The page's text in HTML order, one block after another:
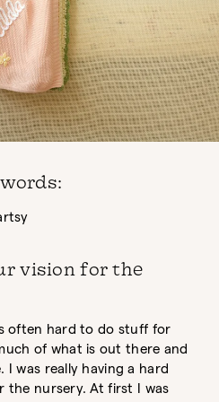
vision for the
often hard to do stuff for
of what is out there and
I was really having a hard
the nursery. At first I was